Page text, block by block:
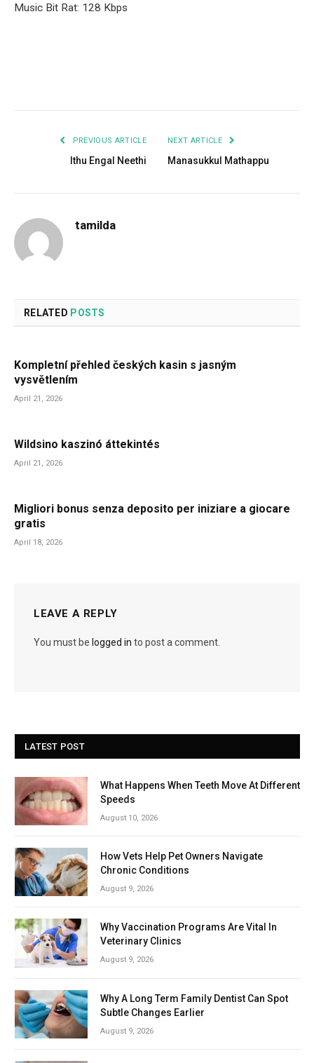
Music Bit Rat: 128 Kbps
PREVIOUS ARTICLE
Ithu Engal Neethi
NEXT ARTICLE
Manasukkul Mathappu
tamilda
RELATED POSTS
Kompletní přehled českých kasin s jasným
vysvětlením
April 21, 2026
Wildsino kaszinó áttekintés
April 21, 2026
Migliori bonus senza deposito per iniziare a giocare
gratis
April 18, 2026
LEAVE A REPLY
You must be logged in to post a comment.
LATEST POST
What Happens When Teeth Move At Different
Speeds
August 10, 2026
How Vets Help Pet Owners Navigate
Chronic Conditions
August 9, 2026
Why Vaccination Programs Are Vital In
Veterinary Clinics
August 9, 2026
Why A Long Term Family Dentist Can Spot
Subtle Changes Earlier
August 9, 2026